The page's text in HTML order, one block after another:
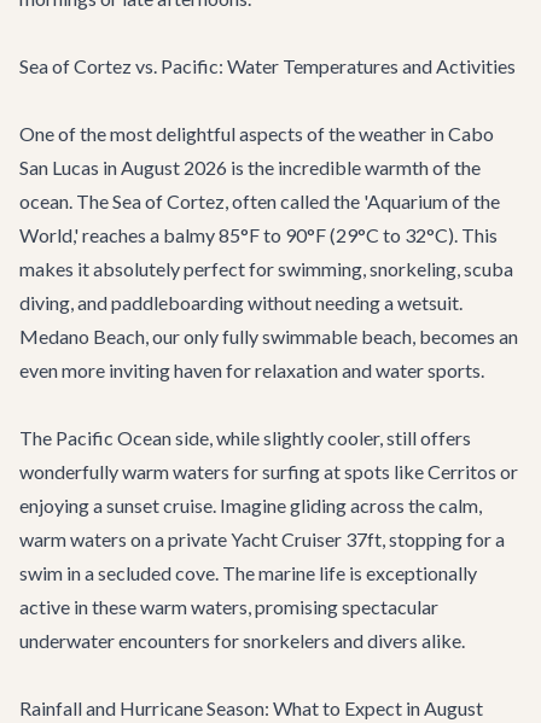
Sea of Cortez vs. Pacific: Water Temperatures and Activities
One of the most delightful aspects of the weather in Cabo
San Lucas in August 2026 is the incredible warmth of the
ocean. The Sea of Cortez, often called the 'Aquarium of the
World,' reaches a balmy 85°F to 90°F (29°C to 32°C). This
makes it absolutely perfect for swimming, snorkeling, scuba
diving, and paddleboarding without needing a wetsuit.
Medano Beach, our only fully swimmable beach, becomes an
even more inviting haven for relaxation and water sports.
The Pacific Ocean side, while slightly cooler, still offers
wonderfully warm waters for surfing at spots like Cerritos or
enjoying a sunset cruise. Imagine gliding across the calm,
warm waters on a privateYacht Cruiser 37ft, stopping for a
swim in a secluded cove. The marine life is exceptionally
active in these warm waters, promising spectacular
underwater encounters for snorkelers and divers alike.
Rainfall and Hurricane Season: What to Expect in August